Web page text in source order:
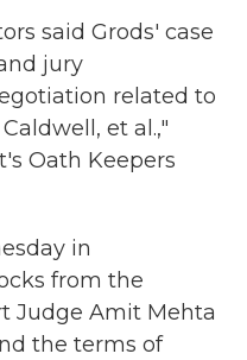
said Grods' case
jury
related to
et al.,"
Oath Keepers
in
from the
Judge Amit Mehta
the terms of